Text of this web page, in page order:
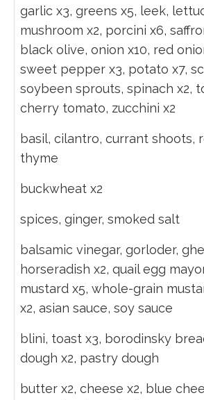
garlic x3, greens x5, leek,
mushroom x2, porcini x6,
black olive, onion x10, red
sweet pepper x3, potato x7,
soybeen sprouts, spinach x2,
cherry tomato, zucchini x2
basil, cilantro, currant shoots,
thyme
buckwheat x2
spices, ginger, smoked salt
balsamic vinegar, gorloder,
horseradish x2, quail egg
mustard x5, whole-grain
x2, asian sauce, soy sauce
blini, toast x3, borodinsky
dough x2, pastry dough
butter x2, cheese x2, blue